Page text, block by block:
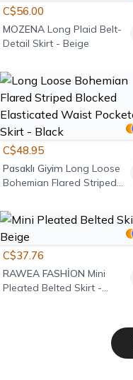
C$56.00
MOZENA Long Plaid Belt-
Detail Skirt - Beige
C$48.95
Pasaklı Giyim Long Loose
Bohemian Flared Striped
Pocketed Skirt - Black
C$37.76
RAWEA FASHİON Mini
Pleated Belted Skirt -